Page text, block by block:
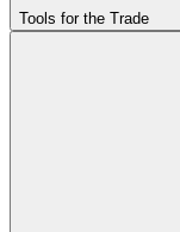
Tools for the Trade